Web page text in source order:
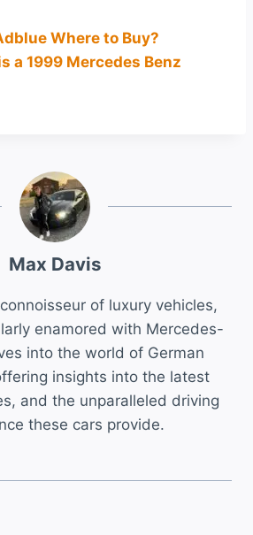
Where to Buy?
a 1999 Mercedes Benz
Max Davis
of luxury vehicles,
enamored with Mercedes-
into the world of German
insights into the latest
and the unparalleled driving
these cars provide.